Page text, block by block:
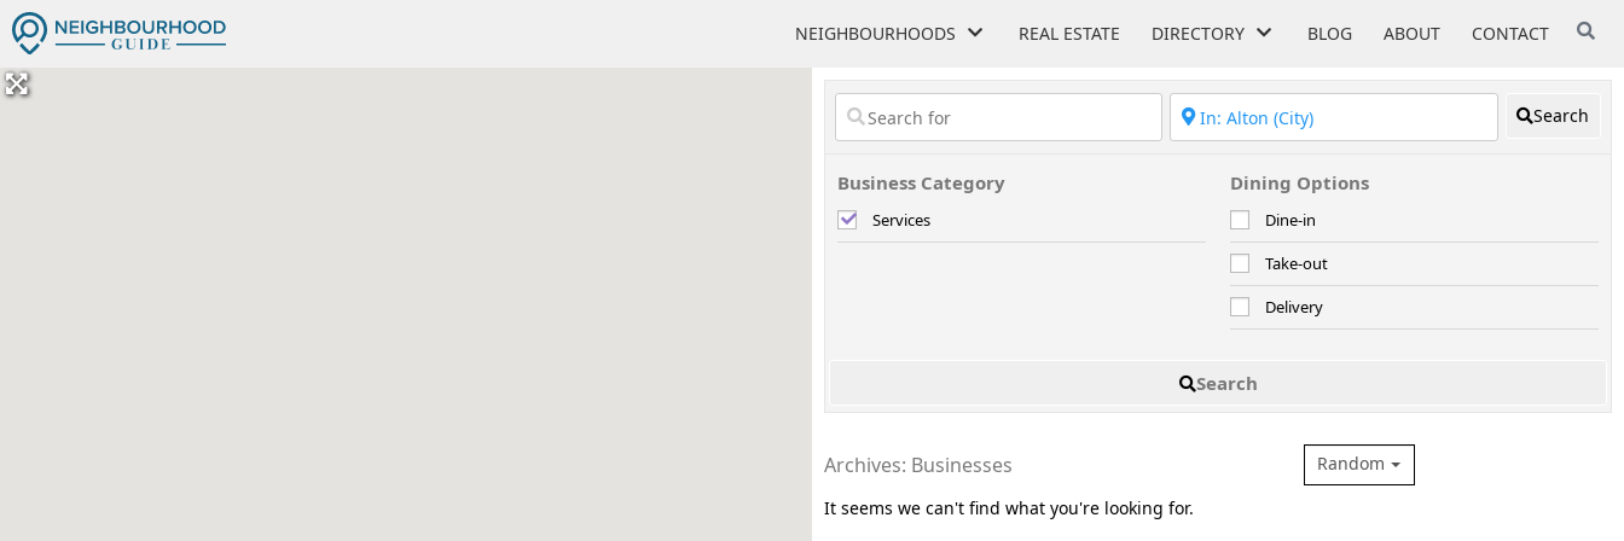
NEIGHBOURHOODS REAL ESTATE DIRECTORY BLOG ABOUT CONTACT
Search
Business Category
Services
Dining Options
Dine-in
Take-out
Delivery
Search
Archives: Businesses
Random
It seems we can't find what you're looking for.